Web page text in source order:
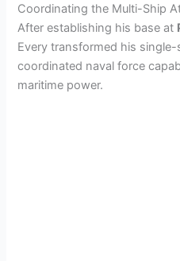
Coordinating the Multi-Ship
After establishing his base at
Every transformed his
coordinated naval force
maritime power.